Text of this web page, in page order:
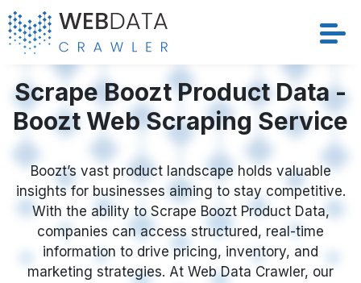
Services
Solutions
Crawler
Datasets
Store Location
Scrape Boozt Product Data -
Boozt Web Scraping Service
Boozt’s vast product landscape holds valuable
insights for businesses aiming to stay competitive.
With the ability to Scrape Boozt Product Data,
companies can access structured, real-time
information to drive pricing, inventory, and
marketing strategies. At Web Data Crawler, our